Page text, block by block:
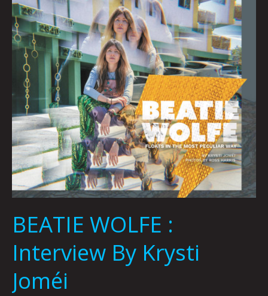
BEATIE WOLFE :
Interview By Krysti
Joméi
WOLFE
Interview
By
Krysti
Joméi